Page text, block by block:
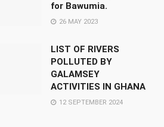
for Bawumia.
26 MAY 2023
LIST OF RIVERS
POLLUTED BY
GALAMSEY
ACTIVITIES IN GHANA
12 SEPTEMBER 2024